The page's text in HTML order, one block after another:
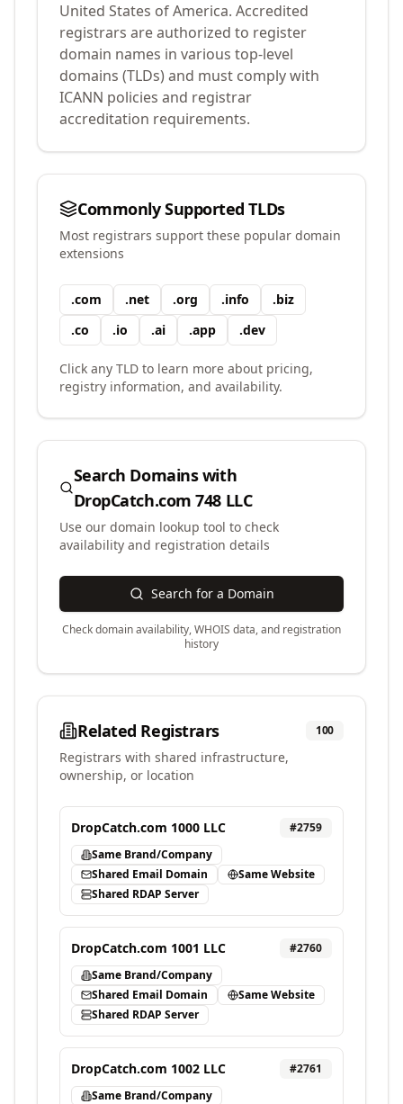
United States of America. Accredited
registrars are authorized to register
domain names in various top-level
domains (TLDs) and must comply with
ICANN policies and registrar
accreditation requirements.
Commonly Supported TLDs
Most registrars support these popular domain
extensions
.com .net .org .info .biz
.co .io .ai .app .dev
Click any TLD to learn more about pricing,
registry information, and availability.
Search Domains with
DropCatch.com 748 LLC
Use our domain lookup tool to check
availability and registration details
Search for a Domain
Check domain availability, WHOIS data, and registration
history
Related Registrars 100
Registrars with shared infrastructure,
ownership, or location
DropCatch.com 1000 LLC #2759
Same Brand/Company
Shared Email Domain
Same Website
Shared RDAP Server
DropCatch.com 1001 LLC #2760
Same Brand/Company
Shared Email Domain
Same Website
Shared RDAP Server
DropCatch.com 1002 LLC #2761
Same Brand/Company